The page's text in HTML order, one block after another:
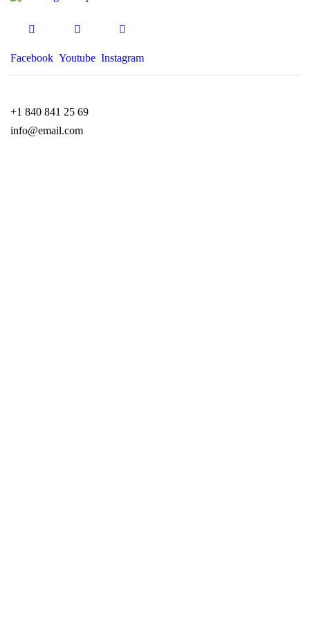
Facebook Youtube Instagram
+1 840 841 25 69
info@email.com